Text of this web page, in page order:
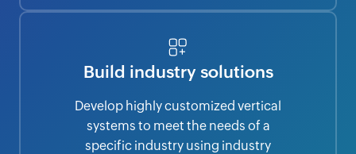
Build industry solutions
Develop highly customized vertical
systems to meet the needs of a
specific industry using industry